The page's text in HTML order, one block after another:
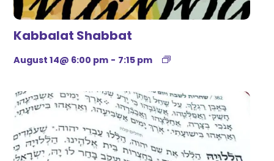
Kabbalat Shabbat
August 14@ 6:00 pm - 7:15 pm